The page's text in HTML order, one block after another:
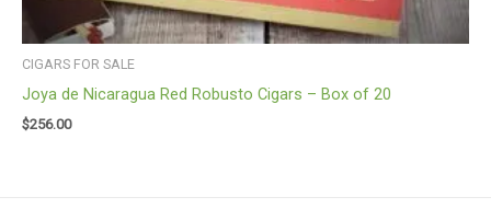
CIGARS FOR SALE
Joya de Nicaragua Red Robusto Cigars – Box of 20
$256.00